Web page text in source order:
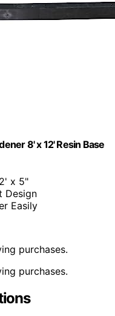
8' x 12' Resin Base
x 5"
Design
Easily
purchases.
purchases.